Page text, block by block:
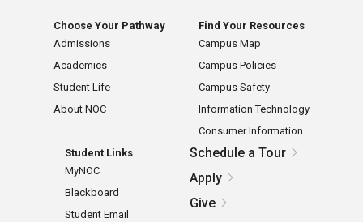
Choose Your Pathway
Admissions
Academics
Student Life
About NOC
Find Your Resources
Campus Map
Campus Policies
Campus Safety
Information Technology
Consumer Information
Student Links
MyNOC
Blackboard
Student Email
Schedule a Tour
Apply
Give